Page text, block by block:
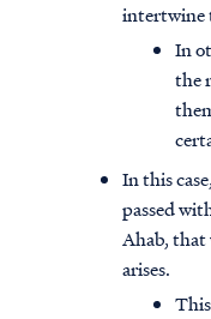
intertwine
In
the
In this
passed
Ahab, that
arises.